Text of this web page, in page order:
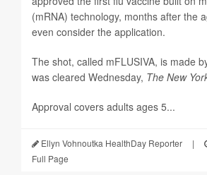
(mRNA) technology, months after the
even consider the application.
The shot, called mFLUSIVA, is made
was cleared Wednesday, The New
Approval covers adults ages 5...
Ellyn Vohnoutka HealthDay Reporter |
Full Page